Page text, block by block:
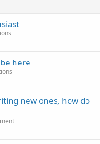
here
new ones, how do